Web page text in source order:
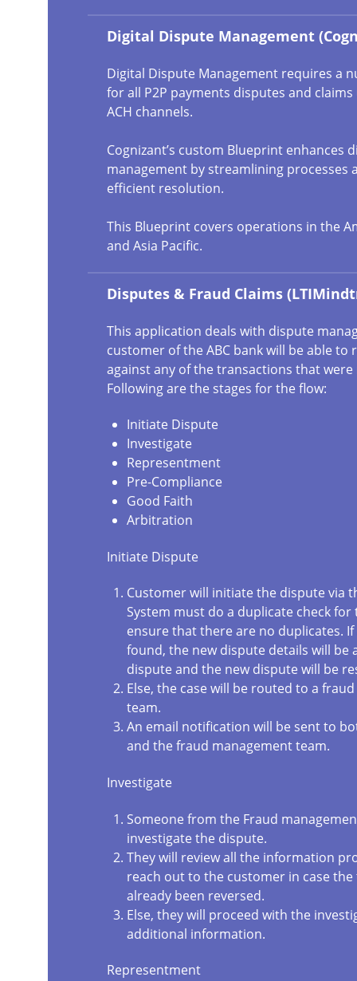
Digital Dispute Management
Digital Dispute Management requires a
for all P2P payments disputes and claims
ACH channels.
Cognizant’s custom Blueprint enhances
management by streamlining processes
efficient resolution.
This Blueprint covers operations in the
and Asia Pacific.
Disputes & Fraud Claims
This application deals with dispute
customer of the ABC bank will be able to
against any of the transactions that were
Following are the stages for the flow:
Initiate Dispute
Investigate
Representment
Pre-Compliance
Good Faith
Arbitration
Initiate Dispute
Customer will initiate the dispute via
System must do a duplicate check
ensure that there are no duplicates. If
found, the new dispute details will be
dispute and the new dispute will be
Else, the case will be routed to a
team.
An email notification will be sent to
and the fraud management team.
Investigate
Someone from the Fraud
investigate the dispute.
They will review all the information
reach out to the customer in case
already been reversed.
Else, they will proceed with the
additional information.
Representment